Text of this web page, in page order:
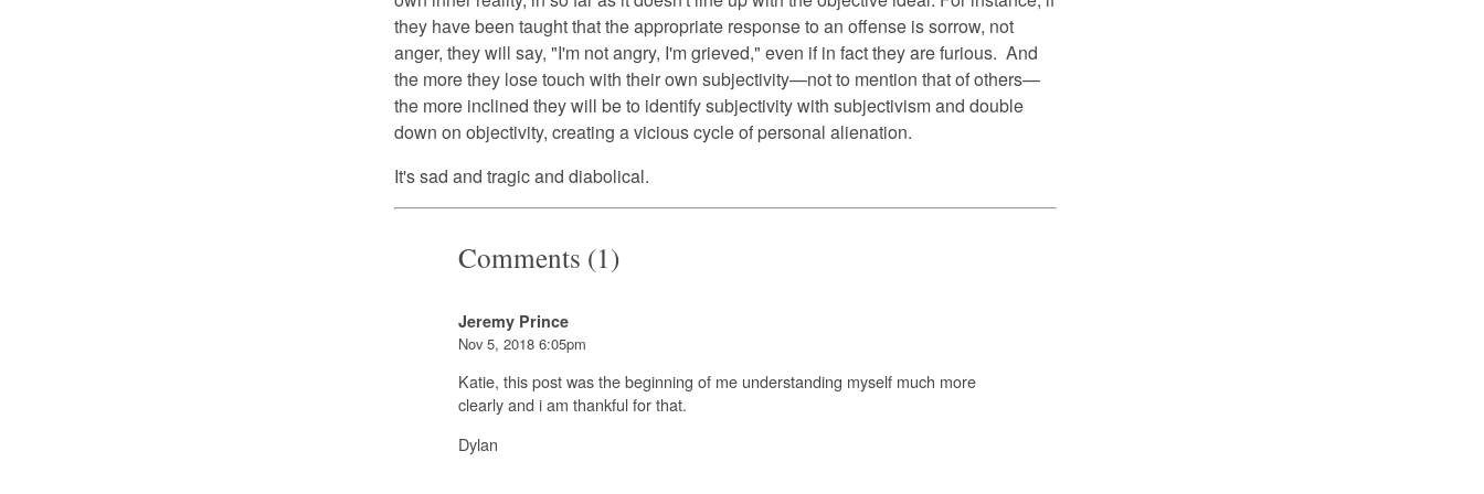
they have been taught that the appropriate response to an offense is sorrow, not
anger, they will say, "I'm not angry, I'm grieved," even if in fact they are furious. And
the more they lose touch with their own subjectivity—not to mention that of others—
the more inclined they will be to identify subjectivity with subjectivism and double
down on objectivity, creating a vicious cycle of personal alienation.
It's sad and tragic and diabolical.
Comments (1)
Jeremy Prince
Nov 5, 2018 6:05pm
Katie, this post was the beginning of me understanding myself much more
clearly and i am thankful for that.
Dylan